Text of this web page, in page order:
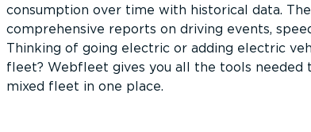
consumption over time with historical data.
comprehensive reports on driving events,
Thinking of going electric or adding electric
fleet? Webfleet gives you all the tools needed
mixed fleet in one place.